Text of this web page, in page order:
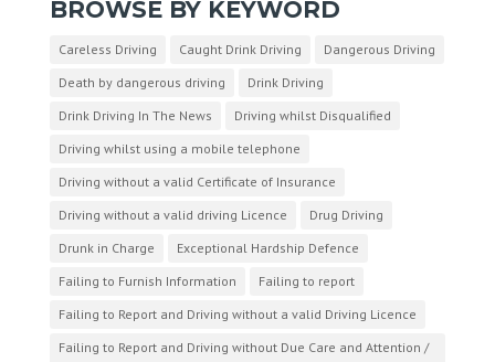
BROWSE BY KEYWORD
Careless Driving Caught Drink Driving
Dangerous Driving
Death by dangerous driving
Drink Driving
Drink Driving In The News
Driving whilst Disqualified
Driving whilst using a mobile telephone
Driving without a valid Certificate of Insurance
Driving without a valid driving Licence
Drug Driving
Drunk in Charge
Exceptional Hardship Defence
Failing to Furnish Information
Failing to report
Failing to Report and Driving without a valid Driving Licence
Failing to Report and Driving without Due Care and Attention /